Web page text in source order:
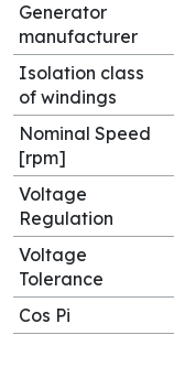
Generator
manufacturer
Isolation class
of windings
Nominal Speed
[rpm]
Voltage
Regulation
Voltage
Tolerance
Cos Pi